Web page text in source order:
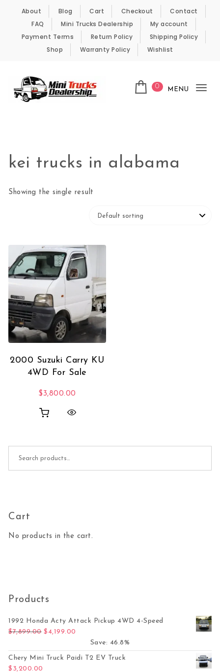
Skip to content
About Blog Cart Checkout
Contact
FAQ
Mini Trucks Dealership
My account
Payment Terms
Return Policy
Shipping Policy
Shop
Warranty Policy Wishlist
0 MENU
kei trucks in alabama
Showing the single result
2000 Suzuki Carry KU
4WD For Sale
$3,800.00
Cart
No products in the cart.
Products
1992 Honda Acty Attack Pickup 4WD 4-Speed
$7,899.00 Original price was: $7,899.00.
$ 4,199.00
Save: 46.8%
Chery Mini Truck Paidi T2 EV Truck
$ 3,200.00